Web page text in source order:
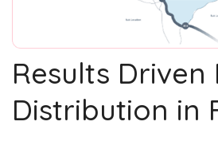
Results
Distribution in